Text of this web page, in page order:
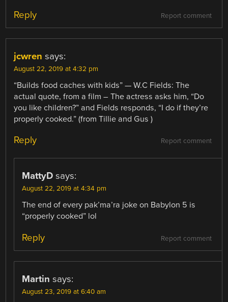
Report comment
Reply
jcwren says:
August 22, 2019 at 4:32 pm
“Builds food caches with kids” — W.C Fields: The
actual quote, from a film – The actress asks him, “Do
you like children?” and Fields responds, “I do if they’re
properly cooked.” (from Tillie and Gus )
Report comment
Reply
MattyD says:
August 22, 2019 at 4:34 pm
The end of every pak’ma’ra joke on Babylon 5 is
“properly cooked” lol
Report comment
Reply
Martin says:
August 23, 2019 at 6:40 am